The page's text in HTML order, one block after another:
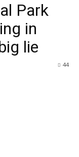
Park
in
lie
44